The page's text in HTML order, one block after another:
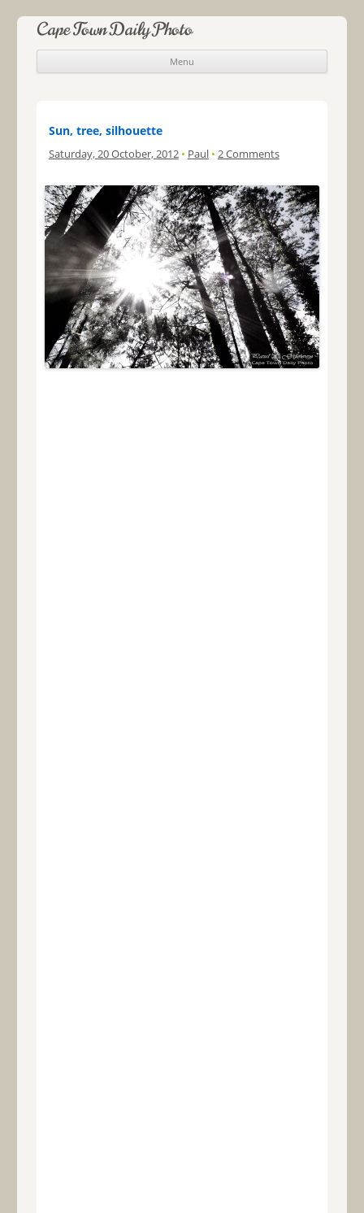
Cape Town Daily Photo
Menu
Skip to content
Sun, tree, silhouette
Saturday, 20 October, 2012 • Paul • 2 Comments